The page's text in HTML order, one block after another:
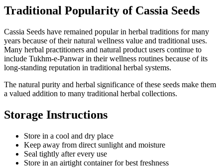
Traditional Popularity of Cassia Seeds
Cassia Seeds have remained popular in herbal traditions for many
years because of their natural wellness value and traditional uses.
Many herbal practitioners and natural product users continue to
include Tukhm-e-Panwar in their wellness routines because of its
long-standing reputation in traditional herbal systems.
The natural purity and herbal significance of these seeds make them
a valued addition to many traditional herbal collections.
Storage Instructions
Store in a cool and dry place
Keep away from direct sunlight and moisture
Seal tightly after every use
Store in an airtight container for best freshness